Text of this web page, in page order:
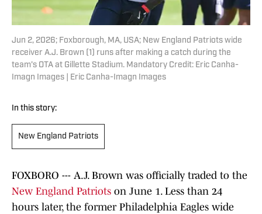
Jun 2, 2026; Foxborough, MA, USA; New England Patriots wide
receiver A.J. Brown (1) runs after making a catch during the
team's OTA at Gillette Stadium. Mandatory Credit: Eric Canha-
Imagn Images | Eric Canha-Imagn Images
In this story:
New England Patriots
FOXBORO --- A.J. Brown was officially traded to the
New England Patriots on June 1. Less than 24
hours later, the former Philadelphia Eagles wide